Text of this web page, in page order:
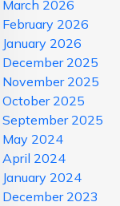
March 2026
February 2026
January 2026
December 2025
November 2025
October 2025
September 2025
May 2024
April 2024
January 2024
December 2023